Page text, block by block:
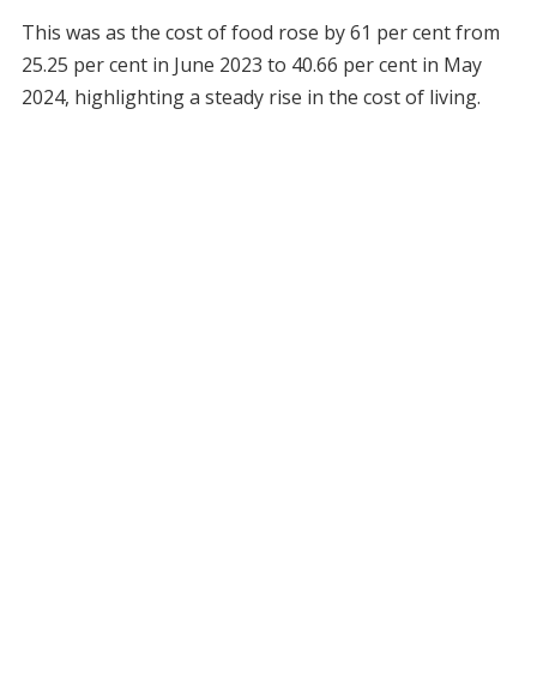
This was as the cost of food rose by 61 per cent from
25.25 per cent in June 2023 to 40.66 per cent in May
2024, highlighting a steady rise in the cost of living.